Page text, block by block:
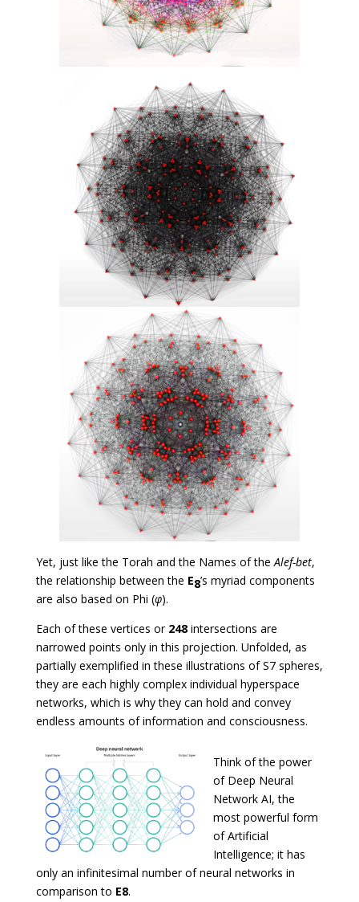
Yet, just like the Torah and the Names of the Alef-bet,
the relationship between the E8’s myriad components
are also based on Phi (φ).
Each of these vertices or 248intersections are
narrowed points only in this projection. Unfolded, as
partially exemplified in these illustrations of S7 spheres,
they are each highly complex individual hyperspace
networks, which is why they can hold and convey
endless amounts of information and consciousness.
Think of the power
of Deep Neural
Network AI, the
most powerful form
of Artificial
Intelligence; it has
only an infinitesimal number of neural networks in
comparison to E8.